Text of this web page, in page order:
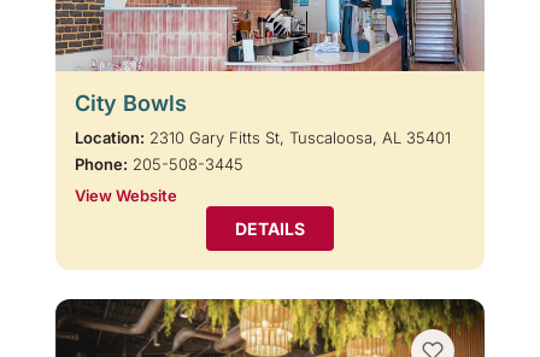
City Bowls
Location: 2310 Gary Fitts St, Tuscaloosa, AL 35401
Phone: 205-508-3445
View Website
DETAILS